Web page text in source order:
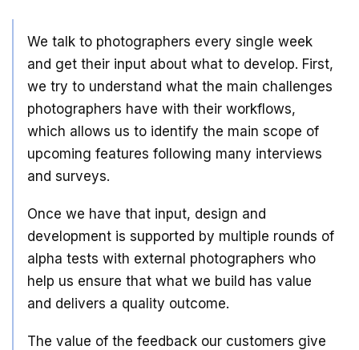
We talk to photographers every single week
and get their input about what to develop. First,
we try to understand what the main challenges
photographers have with their workflows,
which allows us to identify the main scope of
upcoming features following many interviews
and surveys.
Once we have that input, design and
development is supported by multiple rounds of
alpha tests with external photographers who
help us ensure that what we build has value
and delivers a quality outcome.
The value of the feedback our customers give